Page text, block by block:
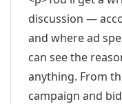
discussion —
and where ad
can see the
anything. From
campaign and